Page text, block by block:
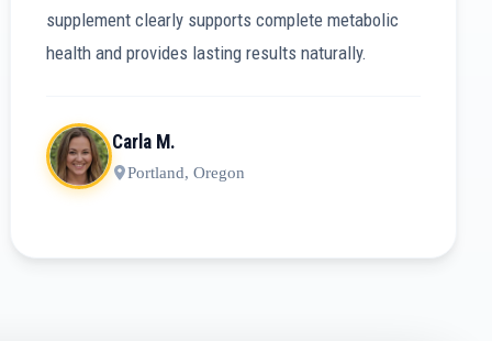
supplement clearly supports complete metabolic
health and provides lasting results naturally.
Carla M.
Portland, Oregon